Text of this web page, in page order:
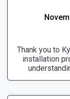
Thank you to
installation